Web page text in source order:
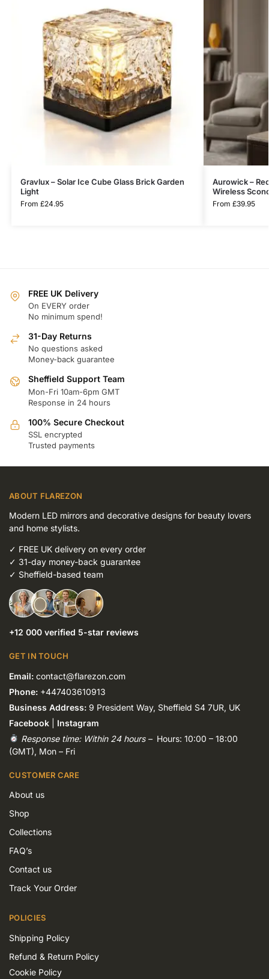
Gravlux – Solar Ice Cube Glass Brick Garden
Light
From £24.95
Aurowick –
Wireless
From £39.95
FREE UK Delivery
On EVERY order
No minimum spend!
31-Day Returns
No questions asked
Money-back guarantee
Sheffield Support Team
Mon-Fri 10am-6pm GMT
Response in 24 hours
100% Secure Checkout
SSL encrypted
Trusted payments
ABOUT FLAREZON
Modern LED mirrors and decorative designs for beauty lovers
and home stylists.
✓ FREE UK delivery on every order
✓ 31-day money-back guarantee
✓ Sheffield-based team
+12 000 verified 5-star reviews
GET IN TOUCH
Email: contact@flarezon.com
Phone: +447403610913
Business Address: 9 President Way, Sheffield S4 7UR, UK
Facebook
Instagram
Response time: Within 24 hours – Hours: 10:00 – 18:00
(GMT), Mon – Fri
CUSTOMER CARE
About us
Shop
Collections
FAQ’s
Contact us
Track Your Order
POLICIES
Shipping Policy
Refund & Return Policy
Cookie Policy